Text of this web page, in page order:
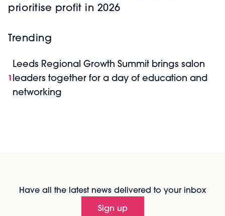
prioritise profit in 2026
Trending
1
Leeds Regional Growth Summit brings salon
leaders together for a day of education and
networking
Have all the latest news delivered to your inbox
Sign up